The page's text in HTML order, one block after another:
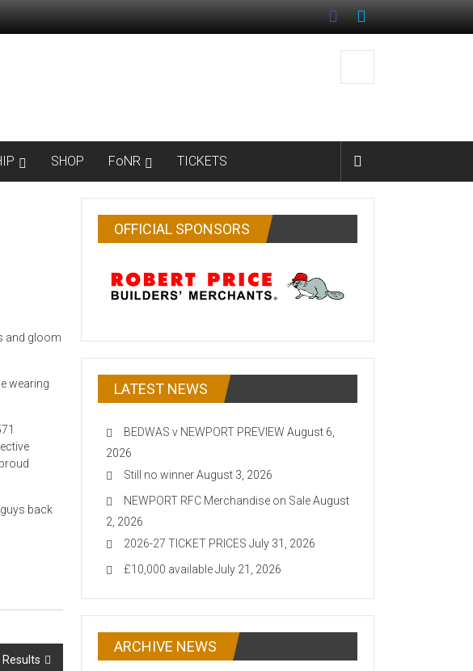
SHOP FoNR TICKETS
and gloom
wearing
back
Results
OFFICIAL SPONSORS
LATEST NEWS
BEDWAS v NEWPORT PREVIEW August 6,
2026
Still no winnerAugust 3, 2026
NEWPORT RFC Merchandise on SaleAugust
2, 2026
2026-27 TICKET PRICES July 31, 2026
£10,000 availableJuly 21, 2026
ARCHIVE NEWS